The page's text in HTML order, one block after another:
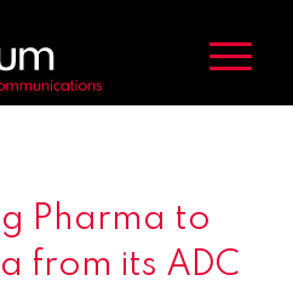
Pharma to
from its ADC